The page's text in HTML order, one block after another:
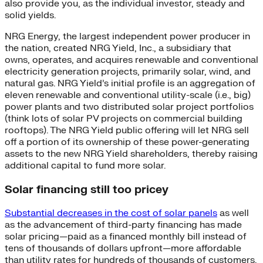
also provide you, as the individual investor, steady and
solid yields.
NRG Energy, the largest independent power producer in
the nation, created NRG Yield, Inc., a subsidiary that
owns, operates, and acquires renewable and conventional
electricity generation projects, primarily solar, wind, and
natural gas. NRG Yield’s initial profile is an aggregation of
eleven renewable and conventional utility-scale (i.e., big)
power plants and two distributed solar project portfolios
(think lots of solar PV projects on commercial building
rooftops). The NRG Yield public offering will let NRG sell
off a portion of its ownership of these power-generating
assets to the new NRG Yield shareholders, thereby raising
additional capital to fund more solar.
Solar financing still too pricey
Substantial decreases in the cost of solar panels as well
as the advancement of third-party financing has made
solar pricing—paid as a financed monthly bill instead of
tens of thousands of dollars upfront—more affordable
than utility rates for hundreds of thousands of customers.